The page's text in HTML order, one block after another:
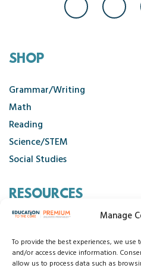
Manage
To provide the best experiences, we
and/or access device information.
allow us to process data such as
SHOP
Grammar/Writing
Math
Reading
Science/STEM
Social Studies
RESOURCES
Cancellation Policy